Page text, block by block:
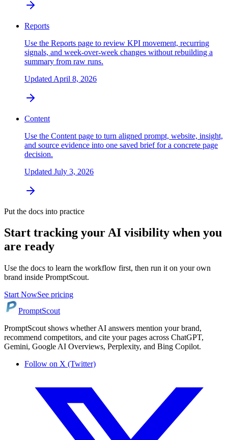
Reports
Use the Reports page to review KPI movement, recurring
signals, and week-over-week changes without rebuilding a
summary from raw runs.
Updated April 8, 2026
Content
Use the Content page to turn aligned prompt, website, insight,
and source evidence into one saved brief for a concrete page
decision.
Updated July 3, 2026
Put the docs into practice
Start tracking your AI visibility when you
are ready
Use the docs to learn the workflow first, then run it on your own
brand inside PromptScout.
Start NowSee pricing
PromptScout
PromptScout shows whether AI answers mention your brand,
recommend competitors, and cite your pages across ChatGPT,
Gemini, Google AI Overviews, Perplexity, and Bing Copilot.
Follow on X (Twitter)